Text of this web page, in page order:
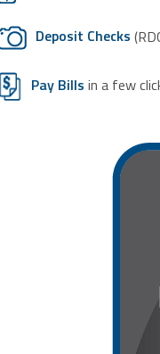
Deposit Checks
Pay Bills in a few